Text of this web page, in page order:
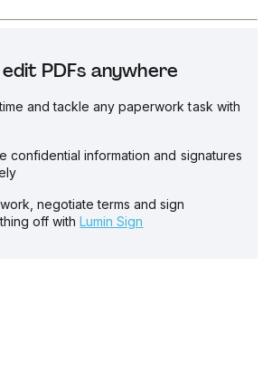
PDFs anywhere
and tackle any paperwork task with
confidential information and signatures
negotiate terms and sign
off with Lumin Sign